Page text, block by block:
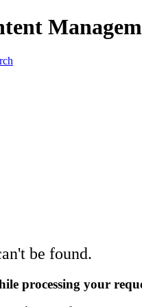
be found.
processing your